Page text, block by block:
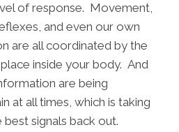
of response. Movement,
and even our own
are all coordinated by the
inside your body. And
are being
at all times, which is taking
best signals back out.